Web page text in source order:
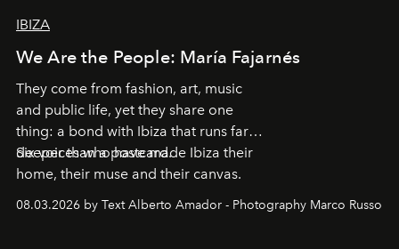
IBIZA
We Are the People: María Fajarnés
They come from fashion, art, music
and public life, yet they share one
thing: a bond with Ibiza that runs far
deeper than a postcard.
Six voices who have made Ibiza their
home, their muse and their canvas.
08.03.2026 by Text Alberto Amador - Photography Marco Russo